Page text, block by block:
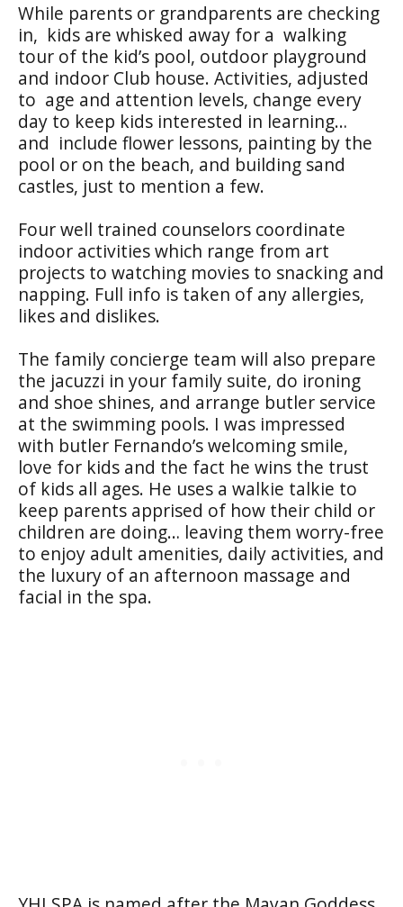
While parents or grandparents are checking
in, kids are whisked away for a walking
tour of the kid’s pool, outdoor playground
and indoor Club house. Activities, adjusted
to age and attention levels, change every
day to keep kids interested in learning…
and include flower lessons, painting by the
pool or on the beach, and building sand
castles, just to mention a few.
Four well trained counselors coordinate
indoor activities which range from art
projects to watching movies to snacking and
napping. Full info is taken of any allergies,
likes and dislikes.
The family concierge team will also prepare
the jacuzzi in your family suite, do ironing
and shoe shines, and arrange butler service
at the swimming pools. I was impressed
with butler Fernando’s welcoming smile,
love for kids and the fact he wins the trust
of kids all ages. He uses a walkie talkie to
keep parents apprised of how their child or
children are doing… leaving them worry-free
to enjoy adult amenities, daily activities, and
the luxury of an afternoon massage and
facial in the spa.